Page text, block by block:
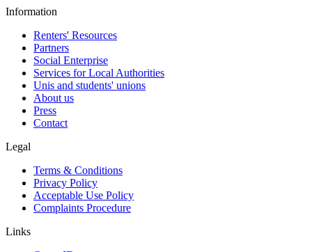
Information
Renters' Resources
Partners
Social Enterprise
Services for Local Authorities
Unis and students' unions
About us
Press
Contact
Legal
Terms & Conditions
Privacy Policy
Acceptable Use Policy
Complaints Procedure
Links